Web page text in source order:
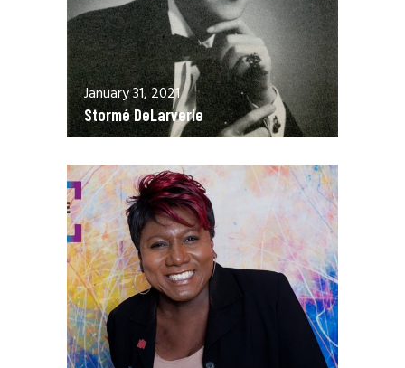
January 31, 2021
Stormé DeLarverie